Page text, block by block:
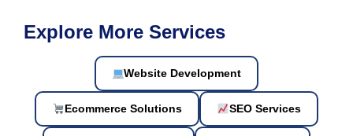
Explore More Services
Website Development
Ecommerce Solutions SEO Services